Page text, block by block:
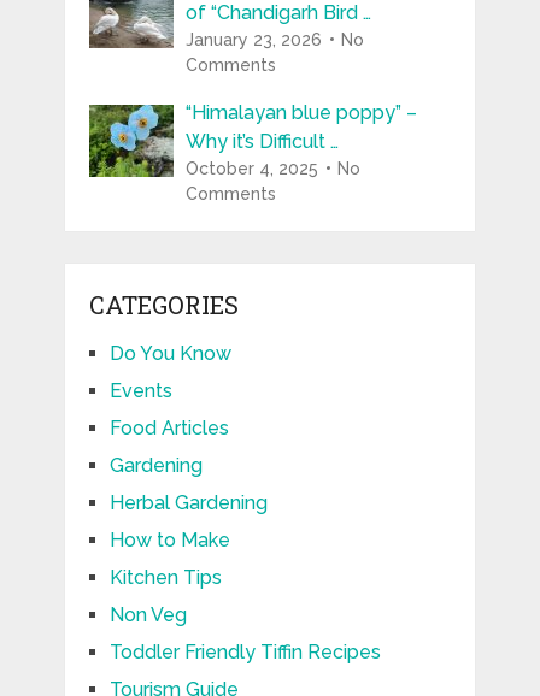
of “Chandigarh Bird …
January 23, 2026
No
Comments
“Himalayan blue poppy” –
Why it’s Difficult …
October 4, 2025
No
Comments
CATEGORIES
Do You Know
Events
Food Articles
Gardening
Herbal Gardening
How to Make
Kitchen Tips
Non Veg
Toddler Friendly Tiffin Recipes
Tourism Guide